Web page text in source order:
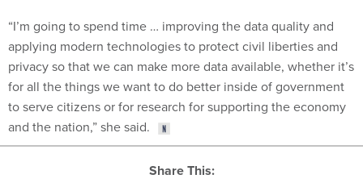
“I’m going to spend time … improving the data quality and
applying modern technologies to protect civil liberties and
privacy so that we can make more data available, whether it’s
for all the things we want to do better inside of government
to serve citizens or for research for supporting the economy
and the nation,” she said.
Share This: